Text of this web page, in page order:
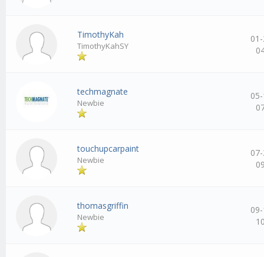
TimothyKah
TimothyKahSY
techmagnate
Newbie
touchupcarpaint
Newbie
thomasgriffin
Newbie